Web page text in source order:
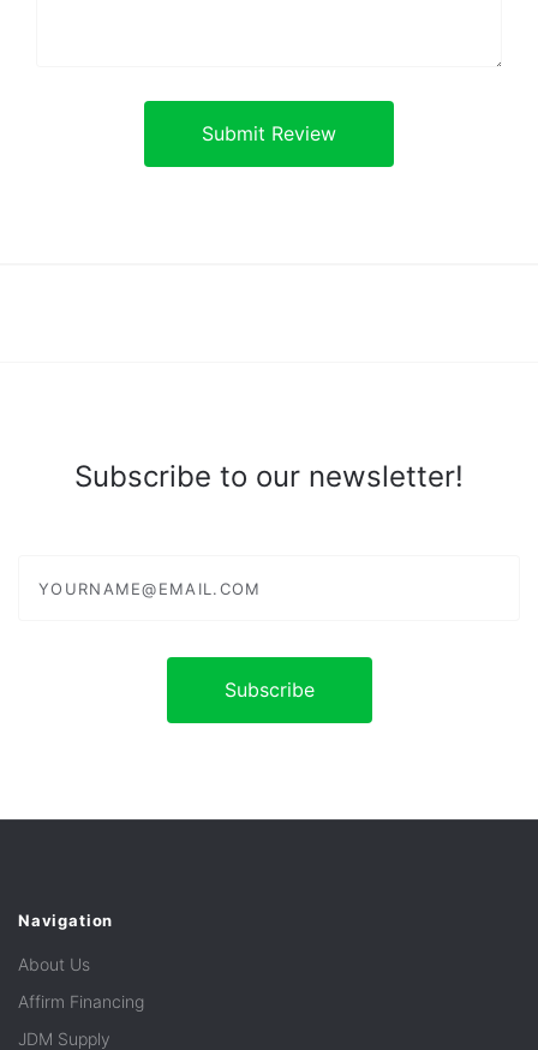
Subscribe to our newsletter!
Navigation
About Us
Affirm Financing
JDM Supply